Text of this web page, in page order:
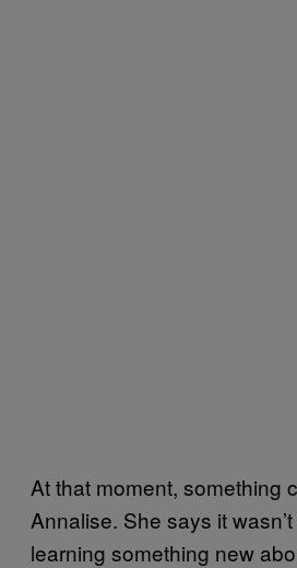
At that moment, something
Annalise. She says it
learning something new